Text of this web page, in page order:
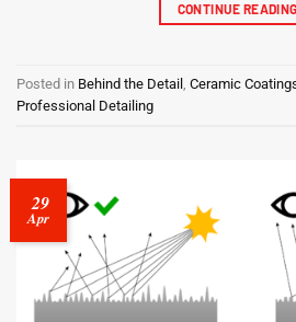
CONTINUE READING
Posted in Behind the Detail Ceramic
Professional Detailing
29
Apr